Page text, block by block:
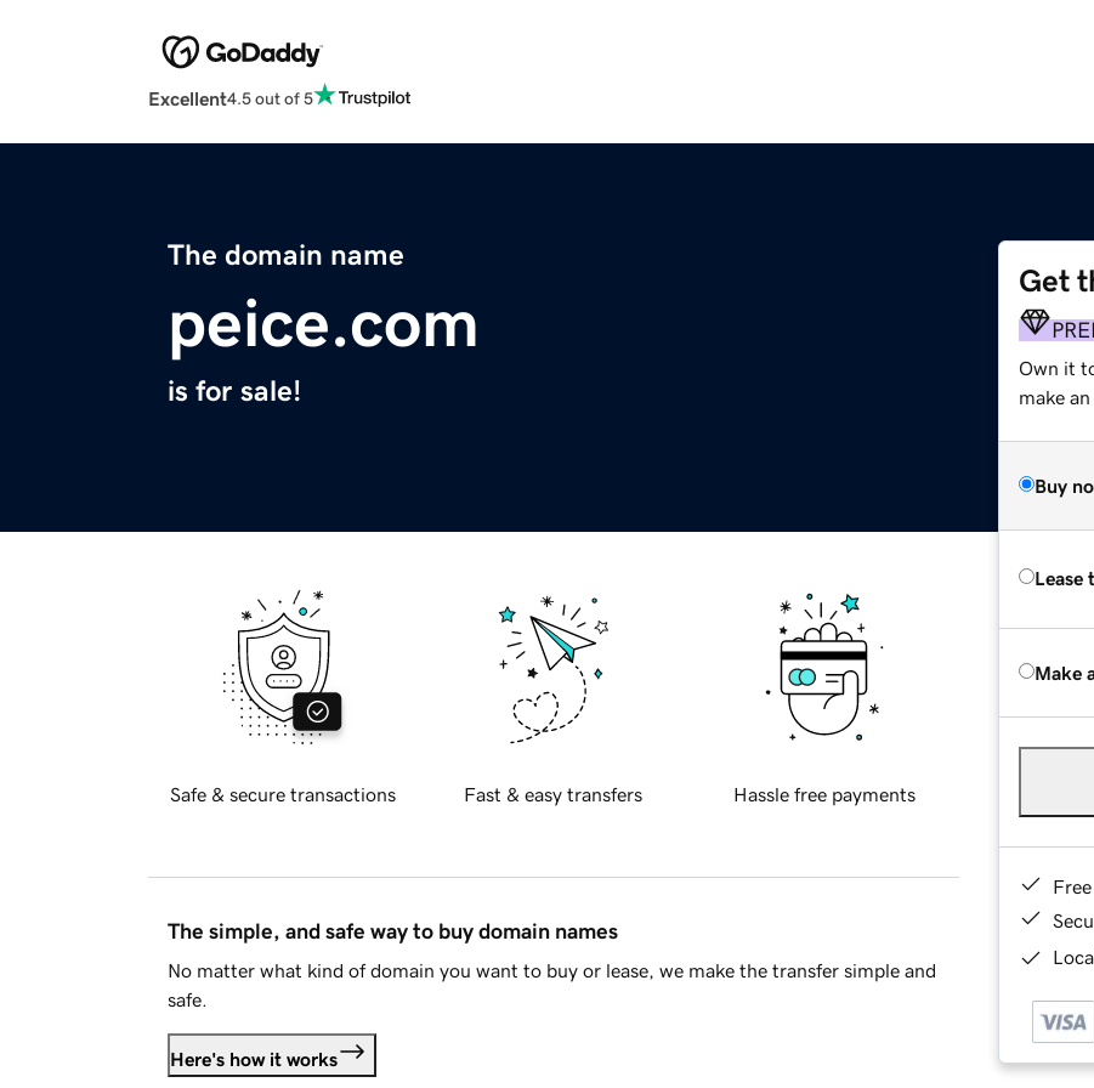
Excellent4.5 out of 5
The domain name
peice.com
is for sale!
Get
Own it
make an
Buy
Lease
Make
Safe & secure transactions Fast & easy transfers Hassle free payments
The simple, and safe way to buy domain names
No matter what kind of domain you want to buy or lease, we make the transfer simple and
safe.
Here's how it works